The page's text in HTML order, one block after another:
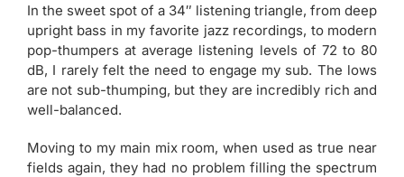
In the sweet spot of a 34″ listening triangle, from deep
upright bass in my favorite jazz recordings, to modern
pop-thumpers at average listening levels of 72 to 80
dB, I rarely felt the need to engage my sub. The lows
are not sub-thumping, but they are incredibly rich and
well-balanced.
Moving to my main mix room, when used as true near
fields again, they had no problem filling the spectrum